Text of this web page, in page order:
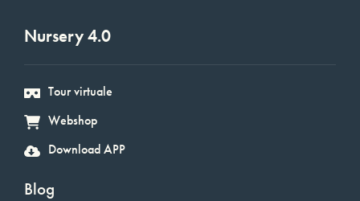
Nursery 4.0
Tour virtuale
Webshop
Download APP
Blog